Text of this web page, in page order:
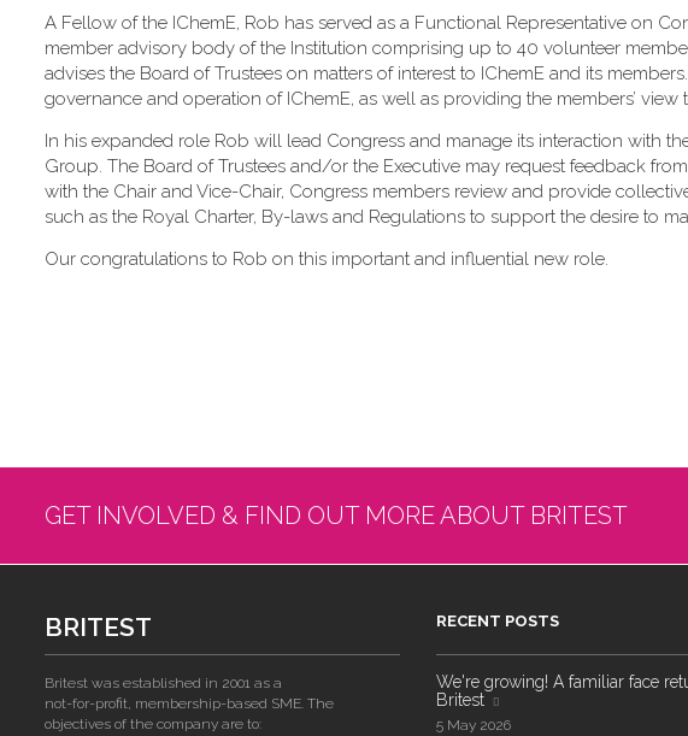
A Fellow of the IChemE, Rob has served as a Functional Representative on
member advisory body of the Institution comprising up to 40 volunteer
advises the Board of Trustees on matters of interest to IChemE and its
governance and operation of IChemE, as well as providing the members’ view
In his expanded role Rob will lead Congress and manage its interaction with
Group. The Board of Trustees and/or the Executive may request feedback
with the Chair and Vice-Chair, Congress members review and provide
such as the Royal Charter, By-laws and Regulations to support the desire to
Our congratulations to Rob on this important and influential new role.
GET INVOLVED & FIND OUT MORE ABOUT BRITEST
BRITEST
Britest was established in 2001 as a
not-for-profit, membership-based SME. The
objectives of the company are to:
RECENT POSTS
We're growing! A familiar face
Britest
5 May 2026